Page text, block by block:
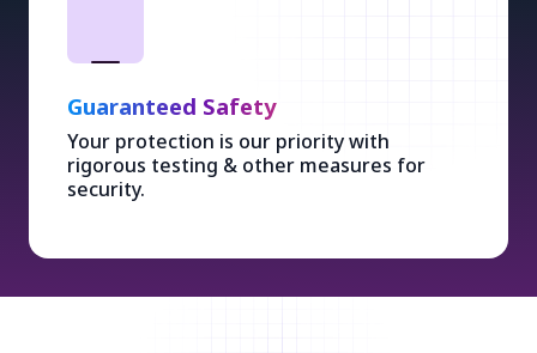
Guaranteed Safety
Your protection is our priority with
rigorous testing & other measures for
security.